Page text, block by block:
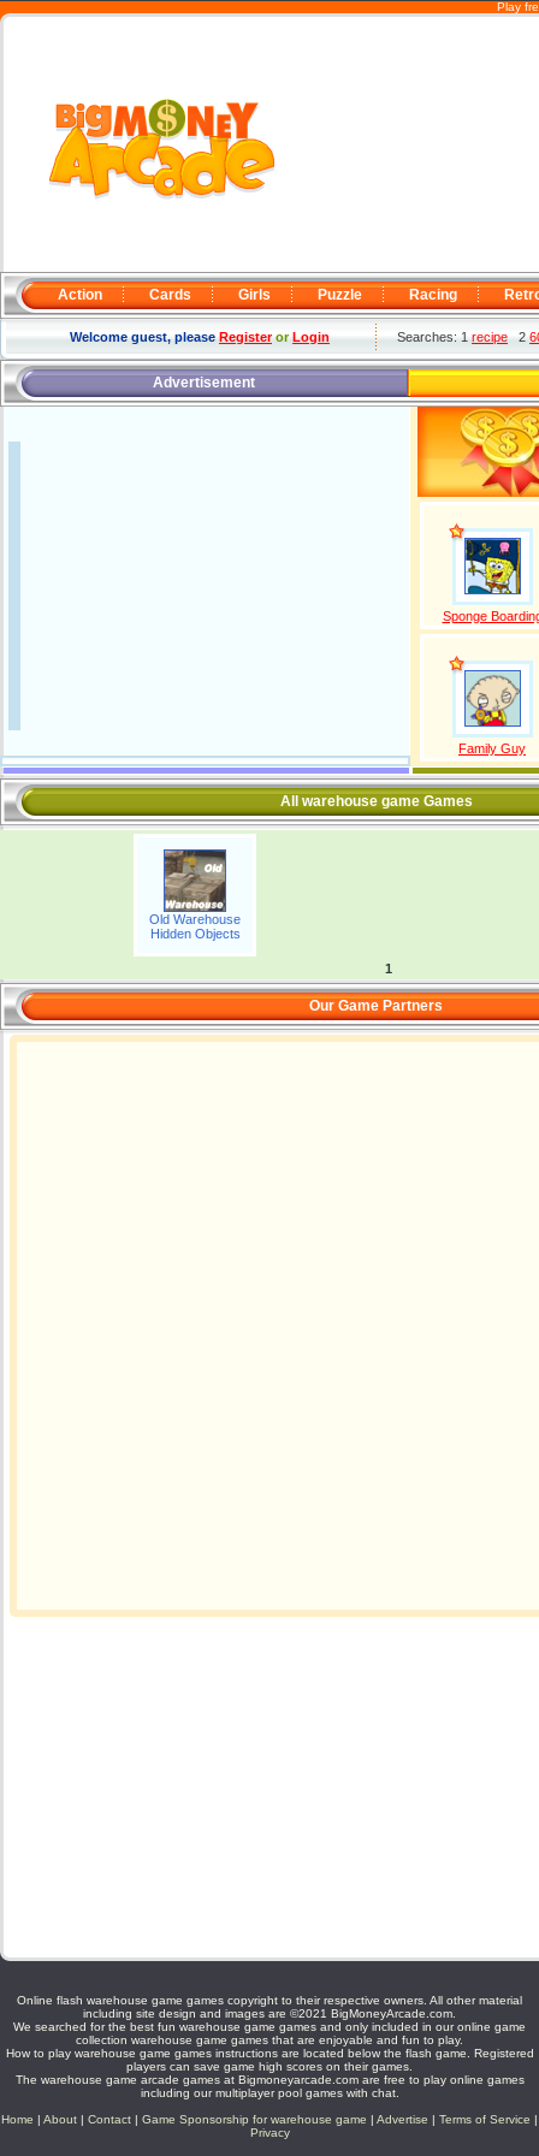
Play
Action Cards Girls Puzzle Racing
Welcome guest, pleaseRegisterorLogin Searches: 1recipe2
Advertisement
Sponge
Family Guy
All warehouse game Games
Old Warehouse
Hidden Objects
1
Our Game Partners
Online flash warehouse game games copyright to their respective owners. All other material
including site design and images are ©2021 BigMoneyArcade.com.
We searched for the best fun warehouse game games and only included in our online game
collection warehouse game games that are enjoyable and fun to play.
How to play warehouse game games instructions are located below the flash game. Registered
players can save game high scores on their games.
The warehouse game arcade games at Bigmoneyarcade.com are free to play online games
including our multiplayer pool games with chat.
Home | About | Contact | Game Sponsorship for warehouse game | Advertise | Terms of Service |
Privacy